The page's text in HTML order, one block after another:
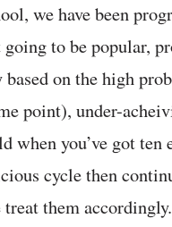
we have been
to be popular,
on the high
point), under-
when you’ve got ten
cycle then
them accordingly.